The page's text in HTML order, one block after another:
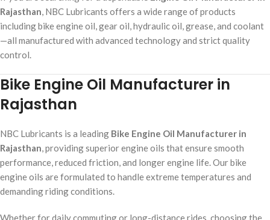
Rajasthan , NBC Lubricants offers a wide range of products
including bike engine oil, gear oil, hydraulic oil, grease, and coolant
—all manufactured with advanced technology and strict quality
control.
Bike Engine Oil Manufacturer in
Rajasthan
NBC Lubricants is a leading Bike Engine Oil Manufacturer in
Rajasthan , providing superior engine oils that ensure smooth
performance, reduced friction, and longer engine life. Our bike
engine oils are formulated to handle extreme temperatures and
demanding riding conditions.
Whether for daily commuting or long-distance rides, choosing the